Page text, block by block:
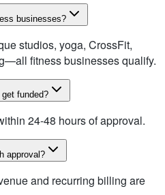
businesses?
studios, yoga, CrossFit,
fitness businesses qualify.
funded?
24-48 hours of approval.
approval?
and recurring billing are